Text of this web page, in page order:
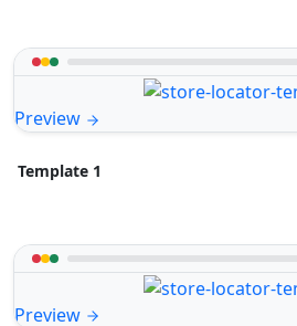
Preview
Template 1
Preview